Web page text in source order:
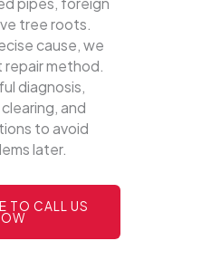
tree roots.
cause, we
method.
diagnosis,
and
to avoid
later.
TO CALL US